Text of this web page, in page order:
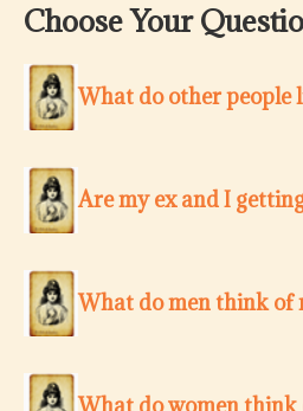
Choose Your
What do other people
Are my ex and I
What do men think of